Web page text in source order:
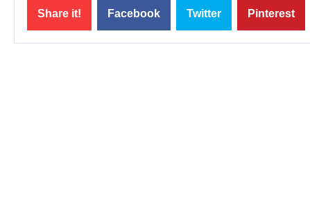
Share it! Facebook Twitter Pinterest